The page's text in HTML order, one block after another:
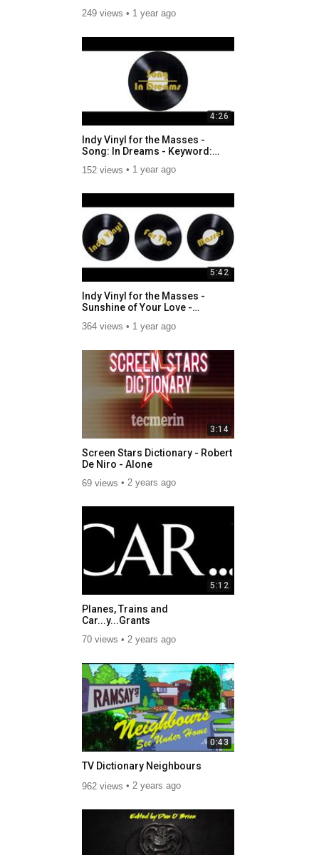
249 views 1 year ago
4:26
Indy Vinyl for the Masses -
Song: In Dreams - Keyword:
152 views 1 year ago
5:42
Indy Vinyl for the Masses -
Sunshine of Your Love -
364 views 1 year ago
3:14
Screen Stars Dictionary - Robert
De Niro - Alone
69 views 2 years ago
5:12
Planes, Trains and
Car...y...Grants
70 views 2 years ago
0:43
TV Dictionary Neighbours
962 views 2 years ago